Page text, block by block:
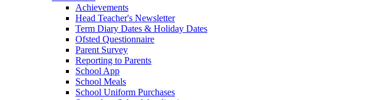
Achievements
Head Teacher's Newsletter
Term Diary Dates & Holiday Dates
Ofsted Questionnaire
Parent Survey
Reporting to Parents
School App
School Meals
School Uniform Purchases